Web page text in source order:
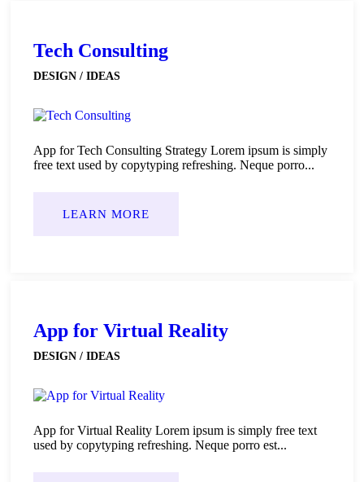
Tech Consulting
DESIGN / IDEAS
App for Tech Consulting Strategy Lorem ipsum is simply
free text used by copytyping refreshing. Neque porro...
LEARN MORE
App for Virtual Reality
DESIGN / IDEAS
App for Virtual Reality Lorem ipsum is simply free text
used by copytyping refreshing. Neque porro est...